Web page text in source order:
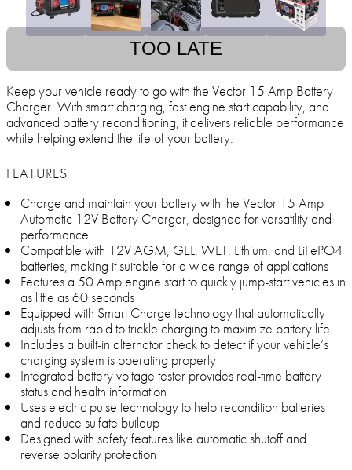
TOO LATE
Keep your vehicle ready to go with the Vector 15 Amp Battery
Charger. With smart charging, fast engine start capability, and
advanced battery reconditioning, it delivers reliable performance
while helping extend the life of your battery.
FEATURES
Charge and maintain your battery with the Vector 15 Amp
Automatic 12V Battery Charger, designed for versatility and
performance
Compatible with 12V AGM, GEL, WET, Lithium, and LiFePO4
batteries, making it suitable for a wide range of applications
Features a 50 Amp engine start to quickly jump-start vehicles in
as little as 60 seconds
Equipped with Smart Charge technology that automatically
adjusts from rapid to trickle charging to maximize battery life
Includes a built-in alternator check to detect if your vehicle’s
charging system is operating properly
Integrated battery voltage tester provides real-time battery
status and health information
Uses electric pulse technology to help recondition batteries
and reduce sulfate buildup
Designed with safety features like automatic shutoff and
reverse polarity protection